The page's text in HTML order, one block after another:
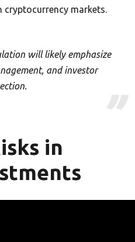
markets.
will likely emphasize
and investor
in